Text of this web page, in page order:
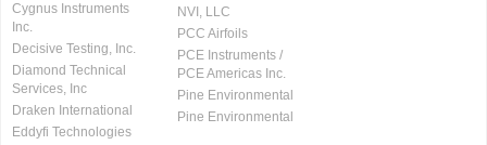
Cygnus Instruments
Inc.
Decisive Testing, Inc.
Diamond Technical
Services, Inc
Draken International
Eddyfi Technologies
NVI, LLC
PCC Airfoils
PCE Instruments /
PCE Americas Inc.
Pine Environmental
Pine Environmental